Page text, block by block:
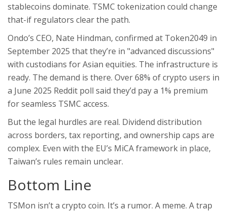
stablecoins dominate. TSMC tokenization could change
that-if regulators clear the path.
Ondo’s CEO, Nate Hindman, confirmed at Token2049 in
September 2025 that they’re in "advanced discussions"
with custodians for Asian equities. The infrastructure is
ready. The demand is there. Over 68% of crypto users in
a June 2025 Reddit poll said they’d pay a 1% premium
for seamless TSMC access.
But the legal hurdles are real. Dividend distribution
across borders, tax reporting, and ownership caps are
complex. Even with the EU’s MiCA framework in place,
Taiwan’s rules remain unclear.
Bottom Line
TSMon isn’t a crypto coin. It’s a rumor. A meme. A trap